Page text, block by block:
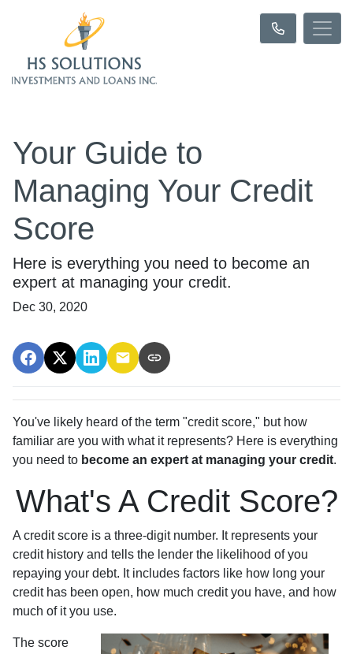
Your Guide to
Managing Your Credit
Score
Here is everything you need to become an
expert at managing your credit.
Dec 30, 2020
You've likely heard of the term "credit score," but how
familiar are you with what it represents? Here is everything
you need to become an expert at managing your credit.
What's A Credit Score?
A credit score is a three-digit number. It represents your
credit history and tells the lender the likelihood of you
repaying your debt. It includes factors like how long your
credit has been open, how much credit you have, and how
much of it you use.
The score